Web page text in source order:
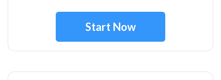
Start Now